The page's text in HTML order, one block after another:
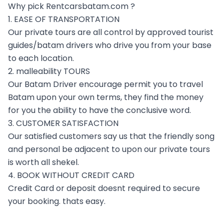
Why pick Rentcarsbatam.com ?
1. EASE OF TRANSPORTATION
Our private tours are all control by approved tourist
guides/batam drivers who drive you from your base
to each location.
2. malleability TOURS
Our Batam Driver encourage permit you to travel
Batam upon your own terms, they find the money
for you the ability to have the conclusive word.
3. CUSTOMER SATISFACTION
Our satisfied customers say us that the friendly song
and personal be adjacent to upon our private tours
is worth all shekel.
4. BOOK WITHOUT CREDIT CARD
Credit Card or deposit doesnt required to secure
your booking. thats easy.